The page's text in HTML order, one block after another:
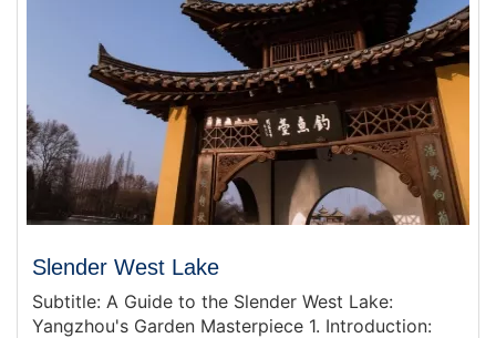
Slender West Lake
Subtitle: A Guide to the Slender West Lake:
Yangzhou's Garden Masterpiece 1. Introduction: